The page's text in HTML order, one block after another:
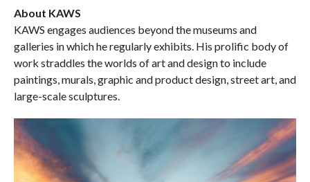
About KAWS
KAWS engages audiences beyond the museums and
galleries in which he regularly exhibits. His prolific body of
work straddles the worlds of art and design to include
paintings, murals, graphic and product design, street art, and
large-scale sculptures.